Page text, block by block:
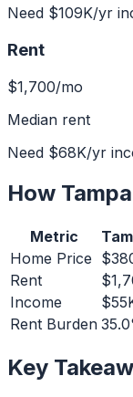
Need $109K/yr
Rent
$1,700/mo
Median rent
Need $68K/yr
How Tampa
Metric
Home Price
Rent
Income
Rent Burden
Key